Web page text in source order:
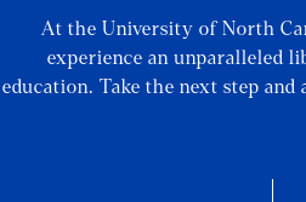
At the University of North
experience an unparalleled
education. Take the next step